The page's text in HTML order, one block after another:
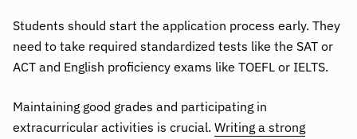
Students should start the application process early. They
need to take required standardized tests like the SAT or
ACT and English proficiency exams like TOEFL or IELTS.
Maintaining good grades and participating in
extracurricular activities is crucial. Writing a strong